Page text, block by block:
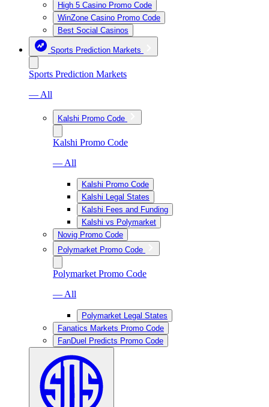
High 5 Casino Promo Code
WinZone Casino Promo Code
Best Social Casinos
Sports Prediction Markets
Sports Prediction Markets
— All
Kalshi Promo Code
Kalshi Promo Code
— All
Kalshi Promo Code
Kalshi Legal States
Kalshi Fees and Funding
Kalshi vs Polymarket
Novig Promo Code
Polymarket Promo Code
Polymarket Promo Code
— All
Polymarket Legal States
Fanatics Markets Promo Code
FanDuel Predicts Promo Code